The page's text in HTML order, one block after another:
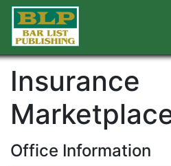
Insurance
Office Information